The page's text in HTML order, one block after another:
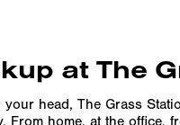
at The
head, The Grass
home, at the office,